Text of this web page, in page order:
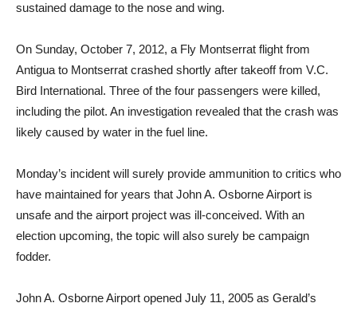
sustained damage to the nose and wing.
On Sunday, October 7, 2012, a Fly Montserrat flight from
Antigua to Montserrat crashed shortly after takeoff from V.C.
Bird International. Three of the four passengers were killed,
including the pilot. An investigation revealed that the crash was
likely caused by water in the fuel line.
Monday’s incident will surely provide ammunition to critics who
have maintained for years that John A. Osborne Airport is
unsafe and the airport project was ill-conceived. With an
election upcoming, the topic will also surely be campaign
fodder.
John A. Osborne Airport opened July 11, 2005 as Gerald’s